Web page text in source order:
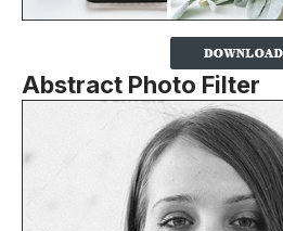
Abstract Photo Filter